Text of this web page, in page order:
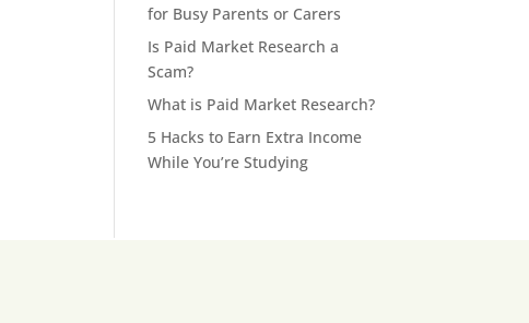
for Busy Parents or Carers
Is Paid Market Research a
Scam?
What is Paid Market Research?
5 Hacks to Earn Extra Income
While You’re Studying